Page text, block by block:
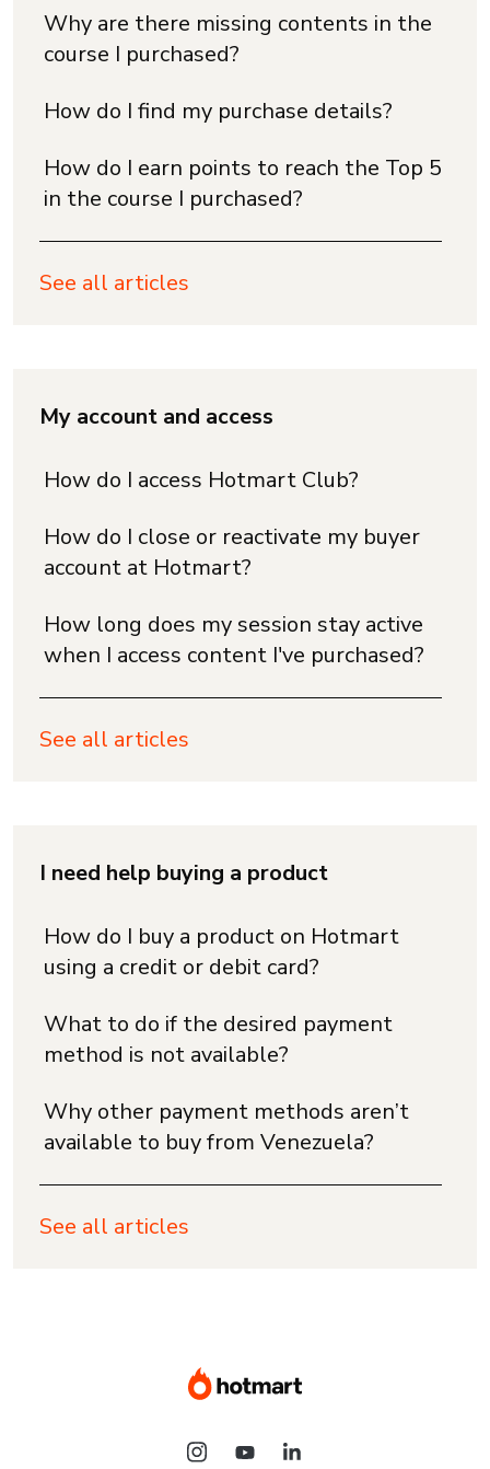
Why are there missing contents in the
course I purchased?
How do I find my purchase details?
How do I earn points to reach the Top 5
in the course I purchased?
See all articles
My account and access
How do I access Hotmart Club?
How do I close or reactivate my buyer
account at Hotmart?
How long does my session stay active
when I access content I've purchased?
See all articles
I need help buying a product
How do I buy a product on Hotmart
using a credit or debit card?
What to do if the desired payment
method is not available?
Why other payment methods aren’t
available to buy from Venezuela?
See all articles